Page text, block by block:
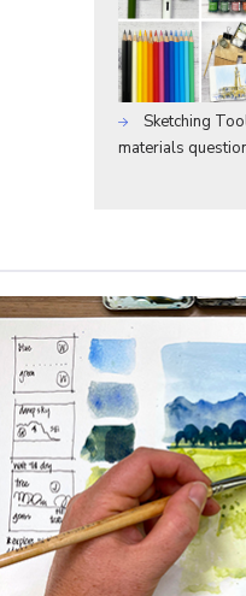
Sketching
materials